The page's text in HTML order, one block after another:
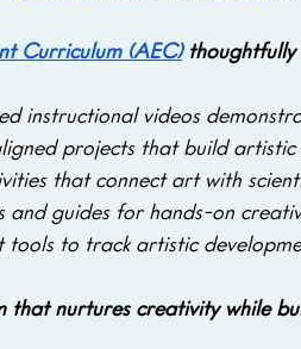
Curriculum (AEC) thoughtfully
instructional videos
projects that build artistic
that connect art with
and guides for hands-on
tools to track artistic
that nurtures creativity while